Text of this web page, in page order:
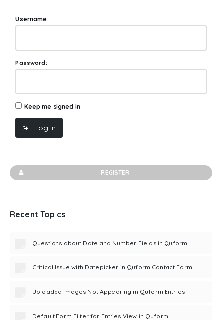
Username:
Password:
Keep me signed in
Log In
REGISTER
Recent Topics
Questions about Date and Number Fields in Quform
Critical Issue with Datepicker in Quform Contact Form
Uploaded Images Not Appearing in Quform Entries
Default Form Filter for Entries View in Quform